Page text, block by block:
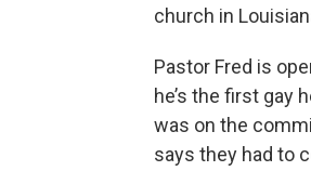
church in
Pastor Fred is
he’s the first gay
was on the
says they had to